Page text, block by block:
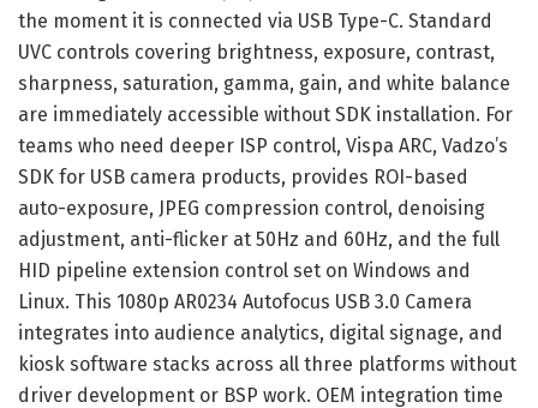
the moment it is connected via USB Type-C. Standard
UVC controls covering brightness, exposure, contrast,
sharpness, saturation, gamma, gain, and white balance
are immediately accessible without SDK installation. For
teams who need deeper ISP control, Vispa ARC, Vadzo’s
SDK for USB camera products, provides ROI-based
auto-exposure, JPEG compression control, denoising
adjustment, anti-flicker at 50Hz and 60Hz, and the full
HID pipeline extension control set on Windows and
Linux. This 1080p AR0234 Autofocus USB 3.0 Camera
integrates into audience analytics, digital signage, and
kiosk software stacks across all three platforms without
driver development or BSP work. OEM integration time